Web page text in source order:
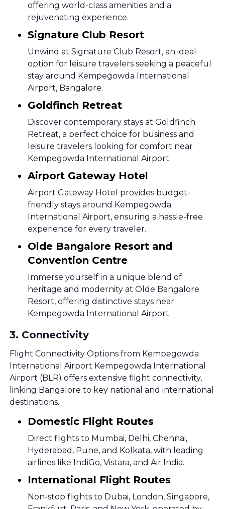
offering world-class amenities and a
rejuvenating experience.
Signature Club Resort
Unwind at Signature Club Resort, an ideal
option for leisure travelers seeking a peaceful
stay around Kempegowda International
Airport, Bangalore.
Goldfinch Retreat
Discover contemporary stays at Goldfinch
Retreat, a perfect choice for business and
leisure travelers looking for comfort near
Kempegowda International Airport.
Airport Gateway Hotel
Airport Gateway Hotel provides budget-
friendly stays around Kempegowda
International Airport, ensuring a hassle-free
experience for every traveler.
Olde Bangalore Resort and
Convention Centre
Immerse yourself in a unique blend of
heritage and modernity at Olde Bangalore
Resort, offering distinctive stays near
Kempegowda International Airport.
3. Connectivity
Flight Connectivity Options from Kempegowda
International Airport Kempegowda International
Airport (BLR) offers extensive flight connectivity,
linking Bangalore to key national and international
destinations.
Domestic Flight Routes
Direct flights to Mumbai, Delhi, Chennai,
Hyderabad, Pune, and Kolkata, with leading
airlines like IndiGo, Vistara, and Air India.
International Flight Routes
Non-stop flights to Dubai, London, Singapore,